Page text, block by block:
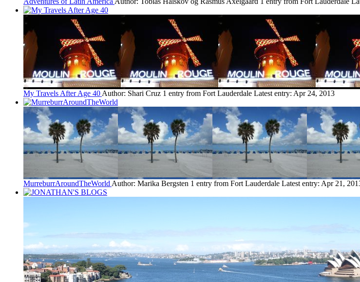
My Travels After Age 40 Author: Shari Cruz 1 entry from Fort Lauderdale Latest entry: Apr 24, 2013
MurreburrAroundTheWorld Author: Marika Bergsten 1 entry from Fort Lauderdale Latest entry: Apr 21,